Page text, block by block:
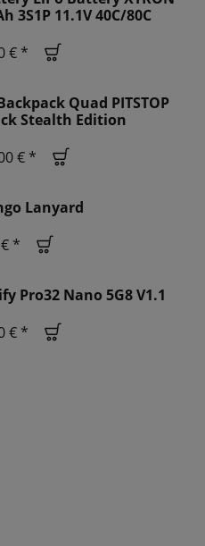
3S1P 11.1V 40C/80C
€ *
Quad PITSTOP
Stealth Edition
€ *
Lanyard
*
Pro32 Nano 5G8 V1.1
€ *